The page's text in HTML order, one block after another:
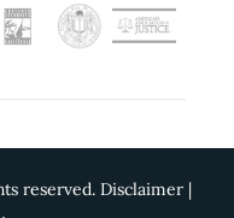
reserved. Disclaimer |